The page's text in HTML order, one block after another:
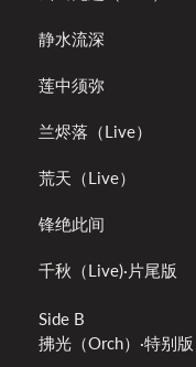
静水流深
莲中须弥
兰烬落（Live）
荒天（Live）
锋绝此间
千秋（Live)·片尾版
Side B
拂光（Orch）·特别版